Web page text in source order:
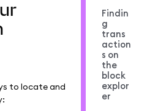
to locate and
Findin
g
trans
action
s on
the
block
explor
er